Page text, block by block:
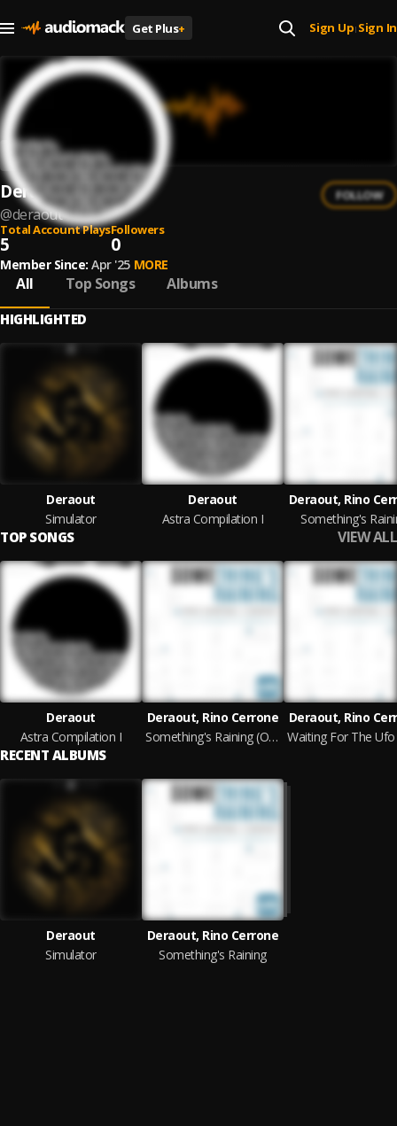
Get Plus+ Sign Up| Sign In
Deraout
@deraout
FOLLOW
Total Account Plays
5
Followers
0
Member Since: Apr '25 MORE
All Top Songs Albums
HIGHLIGHTED
Deraout
Simulator
Deraout
Astra Compilation I
Deraout, Rino
Something's
TOP SONGS VIEW ALL
Deraout
Astra Compilation I
Deraout, Rino Cerrone
Something's Raining (Original Mix)
Deraout, Rino
RECENT ALBUMS
Deraout
Simulator
Deraout, Rino Cerrone
Something's Raining